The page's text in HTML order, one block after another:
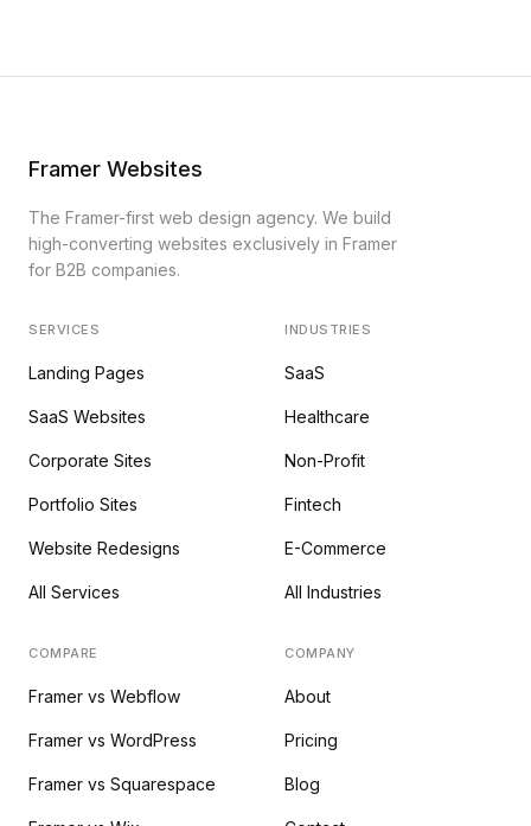
Framer Websites
The Framer-first web design agency. We build
high-converting websites exclusively in Framer
for B2B companies.
SERVICES
Landing Pages
SaaS Websites
Corporate Sites
Portfolio Sites
Website Redesigns
All Services
INDUSTRIES
SaaS
Healthcare
Non-Profit
Fintech
E-Commerce
All Industries
COMPARE
Framer vs Webflow
Framer vs WordPress
Framer vs Squarespace
COMPANY
About
Pricing
Blog